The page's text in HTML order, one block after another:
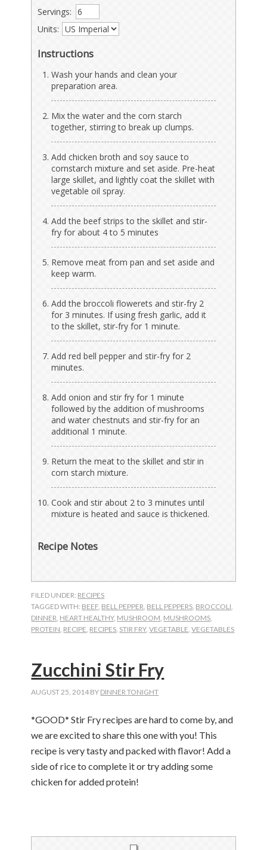
Servings:
Units:
Instructions
Wash your hands and clean your
preparation area.
Mix the water and the corn starch
together, stirring to break up clumps.
Add chicken broth and soy sauce to
cornstarch mixture and set aside. Pre-heat
large skillet, and lightly coat the skillet with
vegetable oil spray.
Add the beef strips to the skillet and stir-
fry for about 4 to 5 minutes
Remove meat from pan and set aside and
keep warm.
Add the broccoli flowerets and stir-fry 2
for 3 minutes. If using fresh garlic, add it
to the skillet, stir-fry for 1 minute.
Add red bell pepper and stir-fry for 2
minutes.
Add onion and stir fry for 1 minute
followed by the addition of mushrooms
and water chestnuts and stir-fry for an
additional 1 minute.
Return the meat to the skillet and stir in
corn starch mixture.
Cook and stir about 2 to 3 minutes until
mixture is heated and sauce is thickened.
Recipe Notes
FILED UNDER: RECIPES
TAGGED WITH: BEEF BELL PEPPER BELL PEPPERS BROCCOLI
DINNER HEART HEALTHY, MUSHROOM MUSHROOMS
PROTEIN RECIPE RECIPES STIR FRY,VEGETABLE ,VEGETABLES
Zucchini Stir Fry
AUGUST 25, 2014 BY DINNER TONIGHT
*GOOD* Stir Fry recipes are hard to come by, and
we are excited to share this one with you! This
recipe is very tasty and packed with flavor! Add a
side of rice to complete it or try adding some
chicken for added protein!